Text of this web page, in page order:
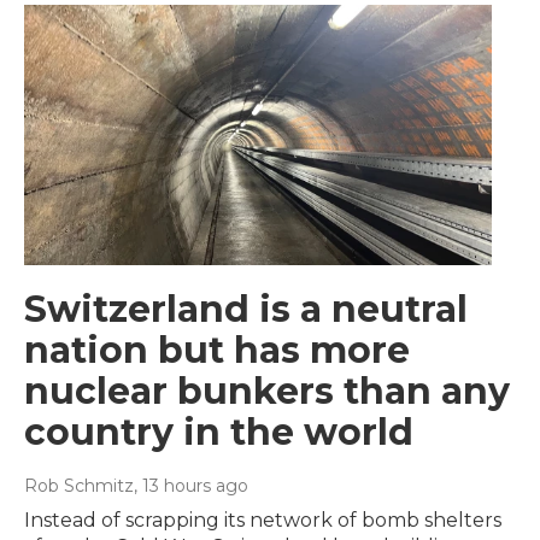
Switzerland is a neutral
nation but has more
nuclear bunkers than any
country in the world
Rob Schmitz, 13 hours ago
Instead of scrapping its network of bomb shelters